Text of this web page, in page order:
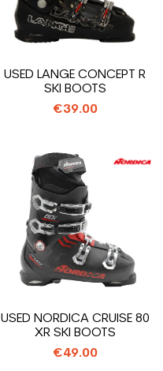
USED LANGE CONCEPT R
SKI BOOTS
€39.00
USED NORDICA CRUISE 80
XR SKI BOOTS
€49.00